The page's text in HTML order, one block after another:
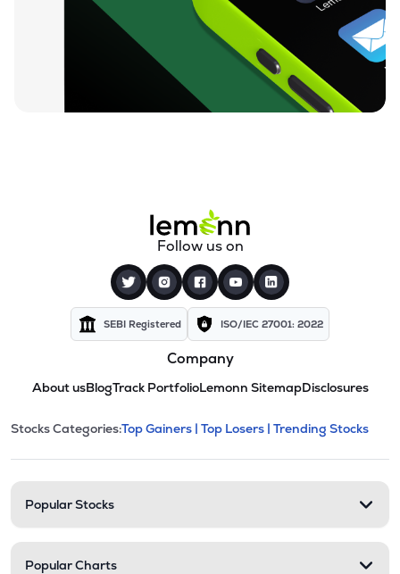
Follow us on
SEBI Registered ISO/IEC 27001: 2022
Company
About usBlogTrack PortfolioLemonn SitemapDisclosures
Stock categories and
This section contains expandable
Stocks Categories:Top Gainers | Top Losers | Trending Stocks
Popular Stocks
Popular Charts